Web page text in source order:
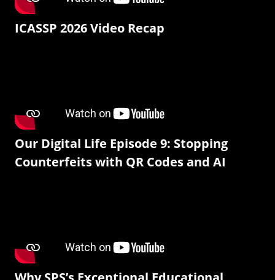
ICASSP 2026 Video Recap
Our Digital Life Episode 9: Stopping
Counterfeits with QR Codes and AI